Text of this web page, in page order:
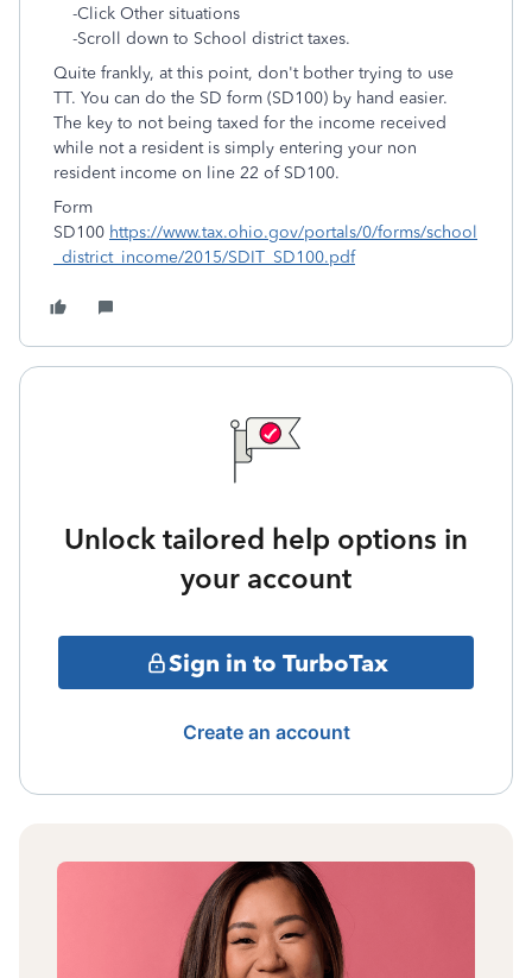
-Click Other situations
-Scroll down to School district taxes.
Quite frankly, at this point, don't bother trying to use
TT. You can do the SD form (SD100) by hand easier.
The key to not being taxed for the income received
while not a resident is simply entering your non
resident income on line 22 of SD100.
Form
SD100 https://www.tax.ohio.gov/portals/0/forms/school
_district_income/2015/SDIT_SD100.pdf
Unlock tailored help options in
your account
Sign in to TurboTax
Create an account